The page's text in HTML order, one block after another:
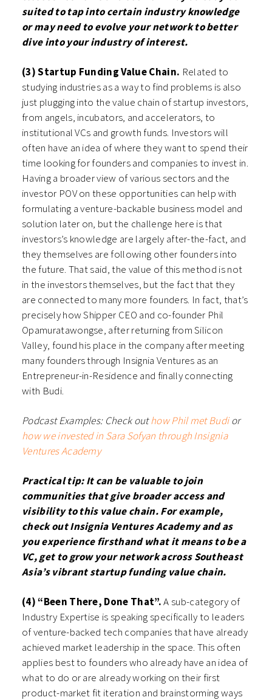
suited to tap into certain industry knowledge
or may need to evolve your network to better
dive into your industry of interest.
(3) Startup Funding Value Chain. Related to
studying industries as a way to find problems is also
just plugging into the value chain of startup investors,
from angels, incubators, and accelerators, to
institutional VCs and growth funds. Investors will
often have an idea of where they want to spend their
time looking for founders and companies to invest in.
Having a broader view of various sectors and the
investor POV on these opportunities can help with
formulating a venture-backable business model and
solution later on, but the challenge here is that
investors’s knowledge are largely after-the-fact, and
they themselves are following other founders into
the future. That said, the value of this method is not
in the investors themselves, but the fact that they
are connected to many more founders. In fact, that’s
precisely how Shipper CEO and co-founder Phil
Opamuratawongse, after returning from Silicon
Valley, found his place in the company after meeting
many founders through Insignia Ventures as an
Entrepreneur-in-Residence and finally connecting
with Budi.
Podcast Examples: Check outhow Phil met Budior
how we invested in Sara Sofyan through Insignia
Ventures Academy
Practical tip: It can be valuable to join
communities that give broader access and
visibility to this value chain. For example,
check out Insignia Ventures Academy and as
you experience firsthand what it means to be a
VC, get to grow your network across Southeast
Asia’s vibrant startup funding value chain.
(4) “Been There, Done That”.A sub-category of
Industry Expertise is speaking specifically to leaders
of venture-backed tech companies that have already
achieved market leadership in the space. This often
applies best to founders who already have an idea of
what to do or are already working on their first
product-market fit iteration and brainstorming ways